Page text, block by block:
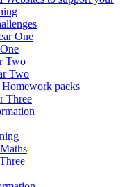
One
Two
Two
packs
Three